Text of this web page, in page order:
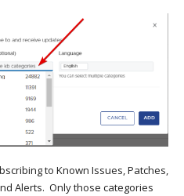
to Known Issues, Patches,
Alerts. Only those categories